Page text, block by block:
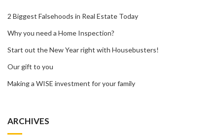
2 Biggest Falsehoods in Real Estate Today
Why you need a Home Inspection?
Start out the New Year right with Housebusters!
Our gift to you
Making a WISE investment for your family
ARCHIVES